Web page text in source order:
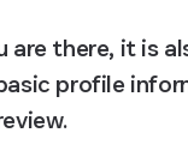
are there, it is
profile